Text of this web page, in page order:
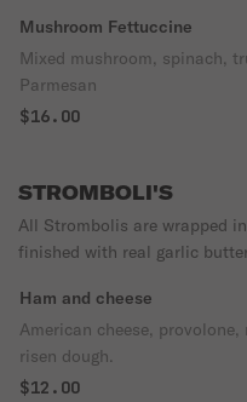
Mushroom Fettuccine
Mixed mushroom, spinach,
Parmesan
$16.00
STROMBOLI'S
All Strombolis are wrapped
finished with real garlic
Ham and cheese
American cheese,
risen dough.
$12.00